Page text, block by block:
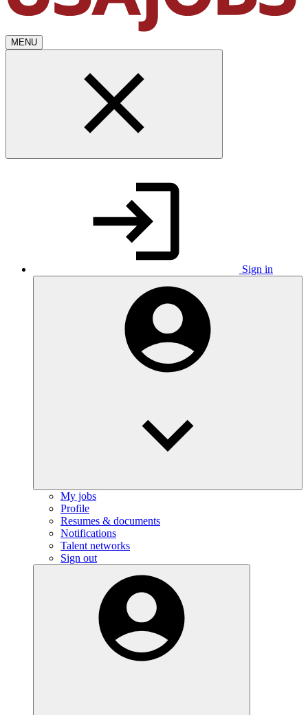
MENU
Sign in
My jobs
Profile
Resumes & documents
Notifications
Talent networks
Sign out